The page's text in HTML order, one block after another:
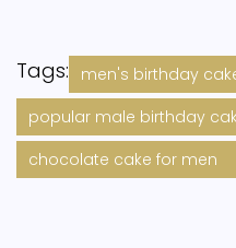
Tags: men's birthday
popular male birthday
chocolate cake for men